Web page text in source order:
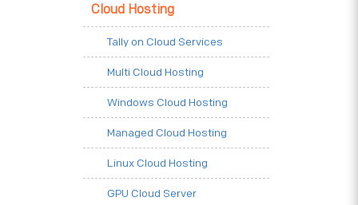
Cloud Hosting
Tally on Cloud Services
Multi Cloud Hosting
Windows Cloud Hosting
Managed Cloud Hosting
Linux Cloud Hosting
GPU Cloud Server